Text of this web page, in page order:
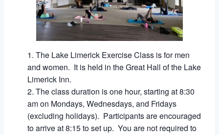
The Lake Limerick Exercise Class is for men
and women. It is held in the Great Hall of the Lake
Limerick Inn.
The class duration is one hour, starting at 8:30
am on Mondays, Wednesdays, and Fridays
(excluding holidays). Participants are encouraged
to arrive at 8:15 to set up. You are not required to